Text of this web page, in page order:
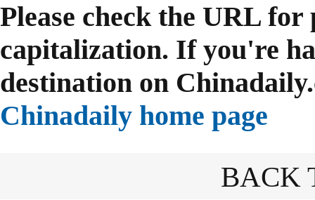
Please check the URL
capitalization. If you're
destination on
Chinadaily home page
BACK